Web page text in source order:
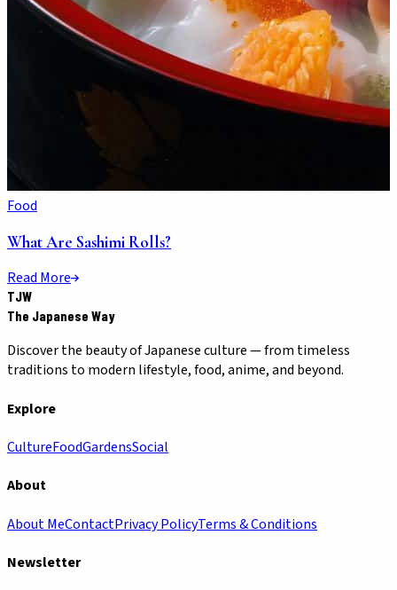
Food
What Are Sashimi Rolls?
Read More
TJW
The Japanese Way
Discover the beauty of Japanese culture — from timeless
traditions to modern lifestyle, food, anime, and beyond.
Explore
CultureFoodGardensSocial
About
About MeContactPrivacy PolicyTerms & Conditions
Newsletter